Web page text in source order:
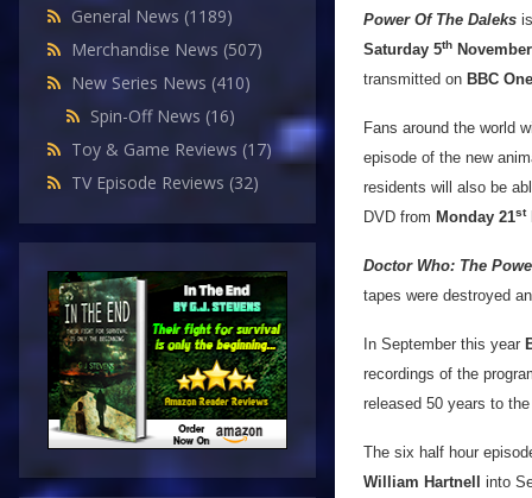
General News (1189)
Merchandise News (507)
New Series News (410)
Spin-Off News (16)
Toy & Game Reviews (17)
TV Episode Reviews (32)
Power Of The Daleks
Saturday 5th November
transmitted on BBC One
Fans around the world
episode of the new
residents will also be
DVD from Monday 21st
Doctor Who: The
tapes were destroyed
In September this year
recordings of the
released 50 years to
The six half hour
William Hartnell
into